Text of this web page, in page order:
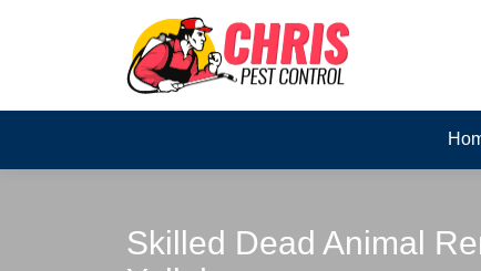
Skilled Dead Animal